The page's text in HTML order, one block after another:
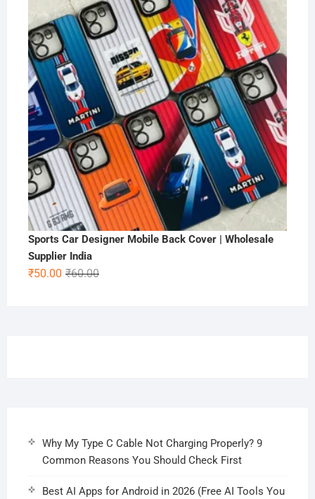
₹60.00.
₹45.00.
Sports Car Designer Mobile Back Cover | Wholesale
Supplier India
₹60.00Original
₹50.00
Current
Why My Type C Cable Not Charging Properly? 9
Common Reasons You Should Check First
Best AI Apps for Android in 2026 (Free AI Tools You